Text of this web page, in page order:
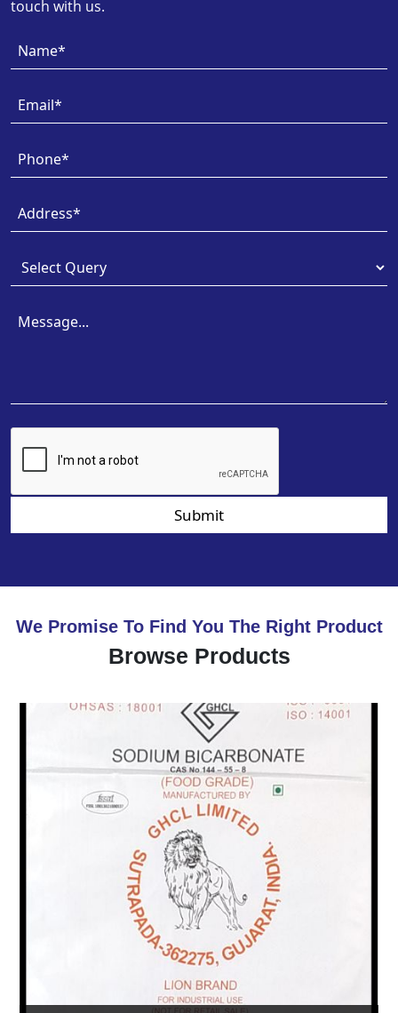
touch with us.
Submit
We Promise To Find You The Right Product
Browse Products